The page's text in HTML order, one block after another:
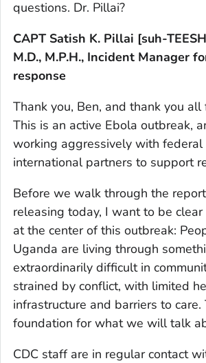
questions. Dr. Pillai?
CAPT Satish K. Pillai [suh-
M.D., M.P.H., Incident Manager
response
Thank you, Ben, and thank you all
This is an active Ebola outbreak,
working aggressively with federal
international partners to support
Before we walk through the
releasing today, I want to be
at the center of this outbreak:
Uganda are living through
extraordinarily difficult in
strained by conflict, with limited
infrastructure and barriers to
foundation for what we will talk
CDC staff are in regular contact